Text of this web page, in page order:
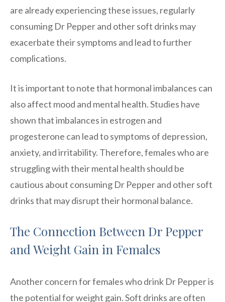
are already experiencing these issues, regularly
consuming Dr Pepper and other soft drinks may
exacerbate their symptoms and lead to further
complications.
It is important to note that hormonal imbalances can
also affect mood and mental health. Studies have
shown that imbalances in estrogen and
progesterone can lead to symptoms of depression,
anxiety, and irritability. Therefore, females who are
struggling with their mental health should be
cautious about consuming Dr Pepper and other soft
drinks that may disrupt their hormonal balance.
The Connection Between Dr Pepper
and Weight Gain in Females
Another concern for females who drink Dr Pepper is
the potential for weight gain. Soft drinks are often